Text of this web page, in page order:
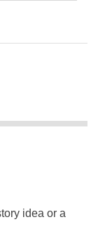
idea or a